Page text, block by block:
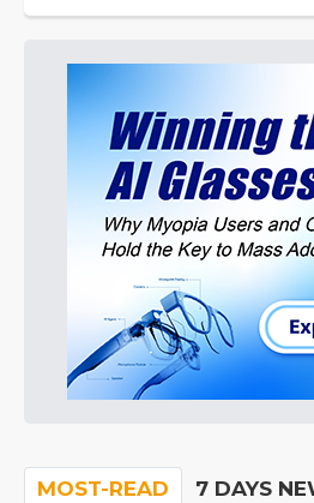
MOST-READ 7 DAYS